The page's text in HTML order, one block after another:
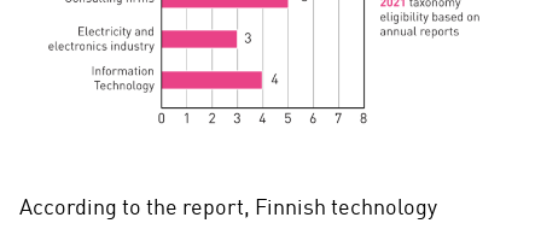
According to the report, Finnish technology